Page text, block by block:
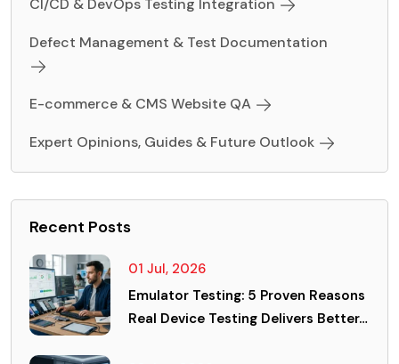
CI/CD & DevOps Testing Integration
Defect Management & Test Documentation
E-commerce & CMS Website QA
Expert Opinions, Guides & Future Outlook
Recent Posts
01 Jul, 2026
Emulator Testing: 5 Proven Reasons
Real Device Testing Delivers Better…